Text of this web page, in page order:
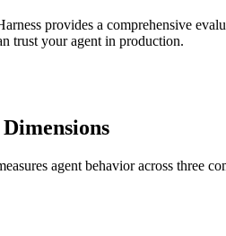
provides a comprehensive
trust your agent in production.
agent behavior across three